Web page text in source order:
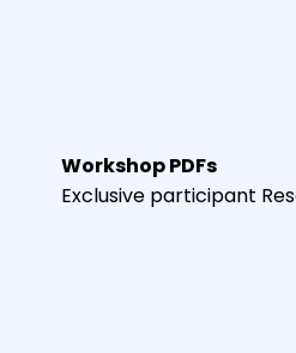
Workshop PDFs
Exclusive participant